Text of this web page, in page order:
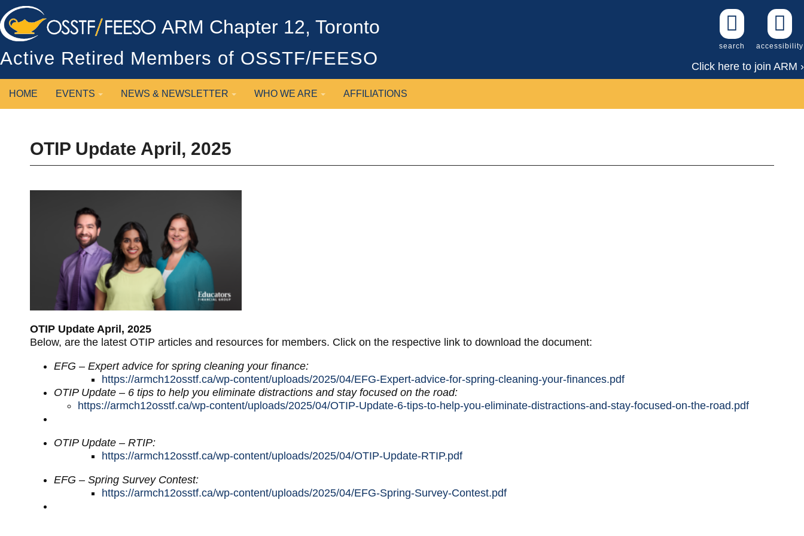
ARM Chapter 12, Toronto
Active Retired Members of OSSTF/FEESO
search accessibility
Click here to join ARM ›
HOME EVENTS NEWS & NEWSLETTER WHO WE ARE AFFILIATIONS
OTIP Update April, 2025
OTIP Update April, 2025
Below, are the latest OTIP articles and resources for members. Click on the respective link to download the document:
EFG – Expert advice for spring cleaning your finance:
https://armch12osstf.ca/wp-content/uploads/2025/04/EFG-Expert-advice-for-spring-cleaning-your-finances.pdf
OTIP Update – 6 tips to help you eliminate distractions and stay focused on the road:
https://armch12osstf.ca/wp-content/uploads/2025/04/OTIP-Update-6-tips-to-help-you-eliminate-distractions-and-stay-focused-on-the-road.pdf
OTIP Update – RTIP:
https://armch12osstf.ca/wp-content/uploads/2025/04/OTIP-Update-RTIP.pdf
EFG – Spring Survey Contest:
https://armch12osstf.ca/wp-content/uploads/2025/04/EFG-Spring-Survey-Contest.pdf